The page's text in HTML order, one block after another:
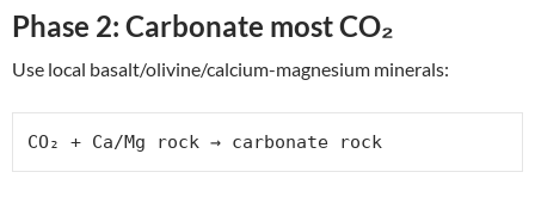
Phase 2: Carbonate most CO₂
Use local basalt/olivine/calcium-magnesium minerals:
CO₂ + Ca/Mg rock → carbonate rock